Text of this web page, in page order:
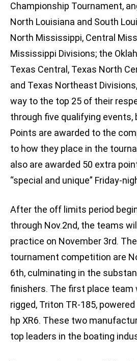
Championship Tournament,
North Louisiana and South
North Mississippi, Central
Mississippi Divisions; the
Texas Central, Texas North
and Texas Northeast
way to the top 25 of their
through five qualifying events,
Points are awarded to the
to how they place in the
also are awarded 50 extra
“special and unique” Friday-
After the off limits period
through Nov.2nd, the teams
practice on November 3rd.
tournament competition are
6th, culminating in the
finishers. The first place team
rigged, Triton TR-185,
hp XR6. These two
top leaders in the boating